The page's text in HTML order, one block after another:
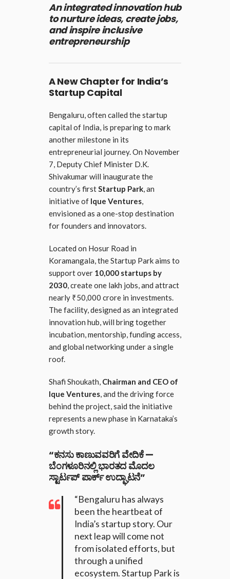
An integrated innovation hub
to nurture ideas, create jobs,
and inspire inclusive
entrepreneurship
A New Chapter for India’s
Startup Capital
Bengaluru, often called the startup
capital of India, is preparing to mark
another milestone in its
entrepreneurial journey. On November
7, Deputy Chief Minister D.K.
Shivakumar will inaugurate the
country’s firstStartup Park, an
initiative of Ique Ventures,
envisioned as a one-stop destination
for founders and innovators.
Located on Hosur Road in
Koramangala, the Startup Park aims to
support over 10,000 startups by
2030, create one lakh jobs, and attract
nearly ₹50,000 crore in investments.
The facility, designed as an integrated
innovation hub, will bring together
incubation, mentorship, funding access,
and global networking under a single
roof.
Shafi Shoukath, Chairman and CEO of
Ique Ventures, and the driving force
behind the project, said the initiative
represents a new phase in Karnataka’s
growth story.
“ಕನಸು ಕಾಣುವವರಿಗೆ ವೇದಿಕೆ —
ಬೆಂಗಳೂರಿನಲ್ಲಿ ಭಾರತದ ಮೊದಲ
ಸ್ಟಾರ್ಟಪ್ ಪಾರ್ಕ್ ಉದ್ಘಾಟನೆ”
“Bengaluru has always
been the heartbeat of
India’s startup story. Our
next leap will come not
from isolated efforts, but
through a unified
ecosystem. Startup Park is